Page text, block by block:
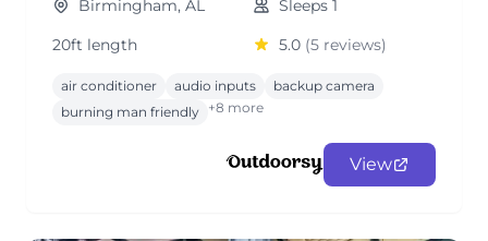
Birmingham, AL
Sleeps 1
20ft length
5.0 (5 reviews)
air conditioner audio inputs
backup camera
burning man friendly +8 more
View